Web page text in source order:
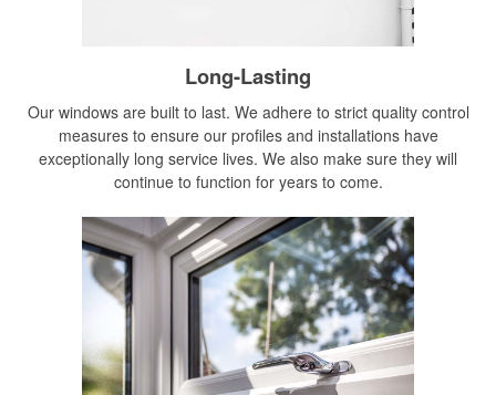
Long-Lasting
Our windows are built to last. We adhere to strict quality control
measures to ensure our profiles and installations have
exceptionally long service lives. We also make sure they will
continue to function for years to come.